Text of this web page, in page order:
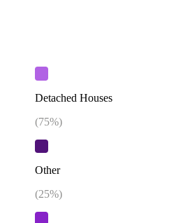
Detached Houses
(75%)
Other
(25%)